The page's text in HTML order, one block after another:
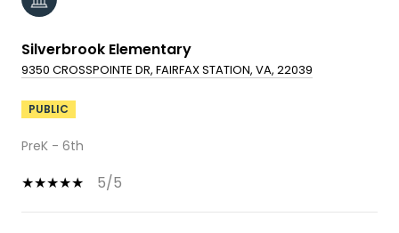
Silverbrook Elementary
9350 CROSSPOINTE DR, FAIRFAX STATION, VA, 22039
PUBLIC
PreK - 6th
5/5